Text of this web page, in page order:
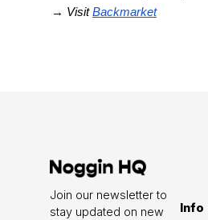
→ VisitBackmarket
Join our newsletter to
stay updated on new
Info